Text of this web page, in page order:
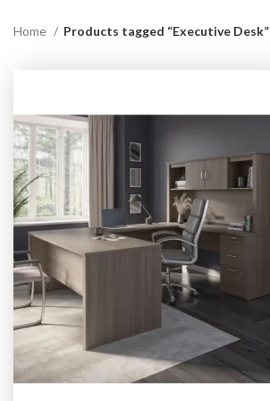
Home Products tagged “Executive Desk”